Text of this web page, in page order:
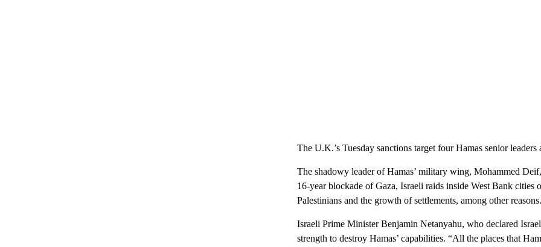
The U.K.’s Tuesday sanctions target four Hamas senior
The shadowy leader of Hamas’ military wing, Mohammed
16-year blockade of Gaza, Israeli raids inside West Bank cities
Palestinians and the growth of settlements, among other reasons.
Israeli Prime Minister Benjamin Netanyahu, who declared
strength to destroy Hamas’ capabilities. “All the places that